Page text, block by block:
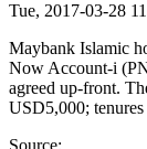
Tue, 2017-03-28
Maybank Islamic
Now Account-i
agreed up-front.
USD5,000;